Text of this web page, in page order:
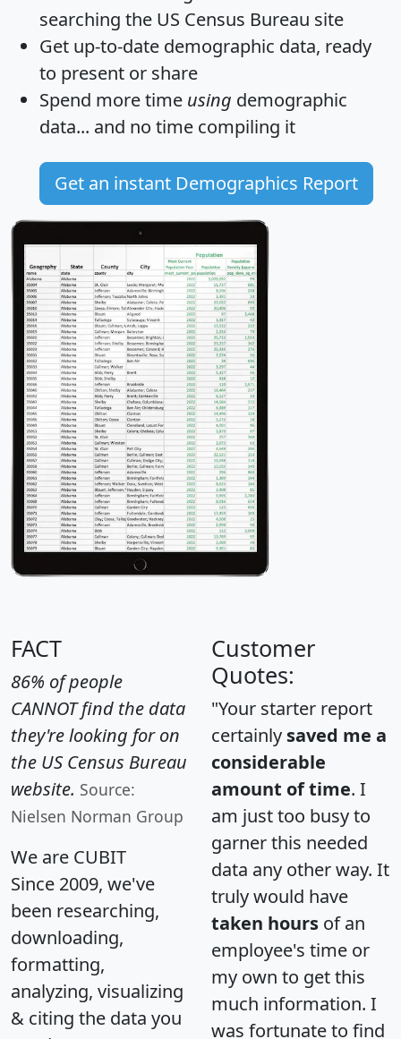
searching the US Census Bureau site
Get up-to-date demographic data, ready
to present or share
Spend more time using demographic
data... and no time compiling it
Get an instant Demographics Report
FACT
86% of people
CANNOT find the data
they're looking for on
the US Census Bureau
website. Source:
Nielsen Norman Group
We are CUBIT
Since 2009, we've
been researching,
downloading,
formatting,
analyzing, visualizing
& citing the data you
Customer
Quotes:
"Your starter report
certainly saved me a
considerable
amount of time. I
am just too busy to
garner this needed
data any other way. It
truly would have
taken hours of an
employee's time or
my own to get this
much information. I
was fortunate to find